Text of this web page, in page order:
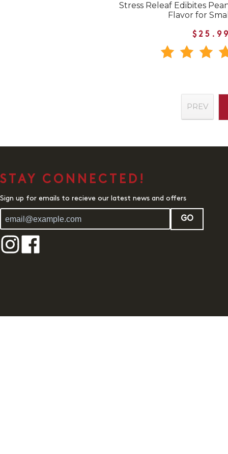
Stress Releaf Edibites
Flavor for
PREV
STAY CONNECTED!
Sign up for emails to recieve our latest news and offers
GO